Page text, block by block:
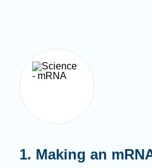
To protect the mRNA and